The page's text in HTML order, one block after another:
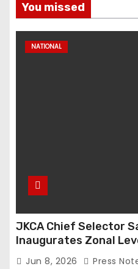
You missed
NATIONAL
JKCA Chief Selector
Inaugurates Zonal
Tournament at
Jun 8, 2026 Press